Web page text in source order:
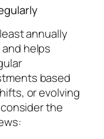
annually
helps
based
or evolving
the